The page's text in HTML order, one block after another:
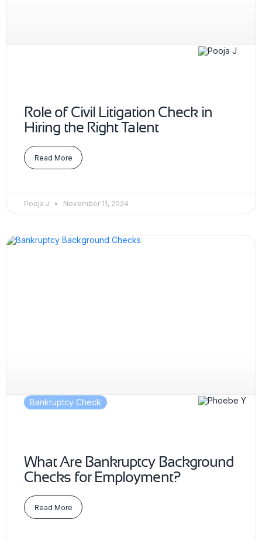
Role of Civil Litigation Check in
Hiring the Right Talent
Read More
Pooja J November 11, 2024
Bankruptcy Check
What Are Bankruptcy Background
Checks for Employment?
Read More